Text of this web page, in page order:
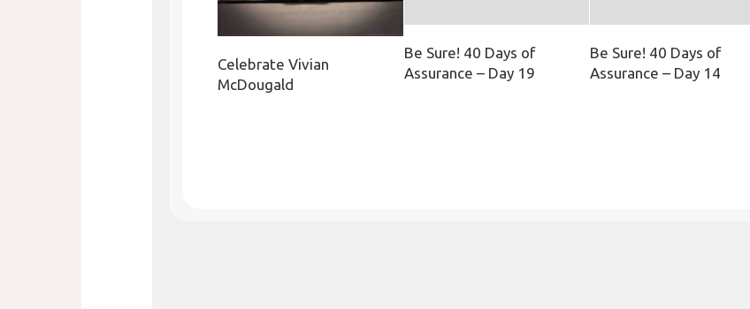
Celebrate Vivian
McDougald
Be Sure! 40 Days of
Assurance – Day 19
Be Sure! 40 Days of
Assurance – Day 14